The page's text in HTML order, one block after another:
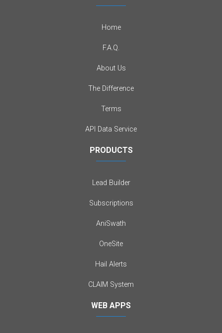
Home
F.A.Q.
About Us
The Difference
Terms
API Data Service
PRODUCTS
Lead Builder
Subscriptions
AniSwath
OneSite
Hail Alerts
CLAIM System
WEB APPS